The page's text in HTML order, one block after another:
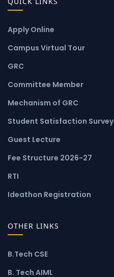
Apply Online
Campus Virtual Tour
GRC
Committee Member
Mechanism of GRC
Student Satisfaction Survey
Guest Lecture
Fee Structure 2026-27
RTI
Ideathon Registration
OTHER LINKS
B.Tech CSE
B. Tech AIML